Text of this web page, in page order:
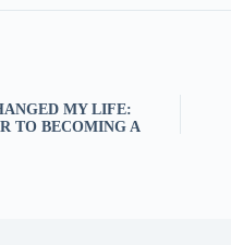
MY LIFE:
TO BECOMING A